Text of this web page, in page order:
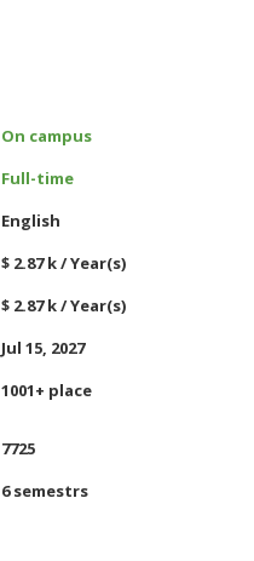
On campus
Full-time
English
$ 2.87 k / Year(s)
$ 2.87 k / Year(s)
Jul 15, 2027
1001+ place
7725
6 semestrs